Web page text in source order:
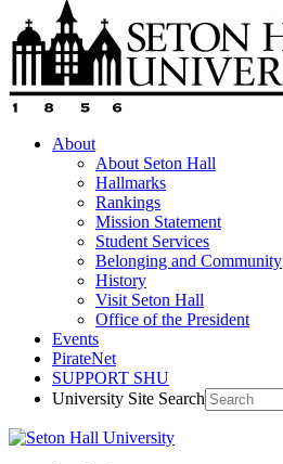
About
About Seton Hall
Hallmarks
Rankings
Mission Statement
Student Services
Belonging and Community
History
Visit Seton Hall
Office of the President
Events
PirateNet
SUPPORT SHU
University Site Search